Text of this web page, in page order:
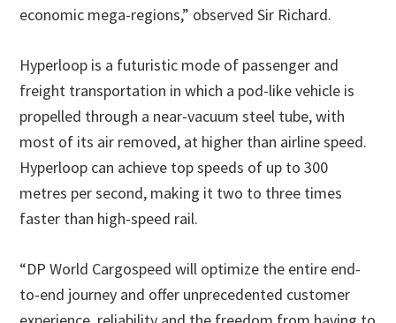
economic mega-regions,” observed Sir Richard.
Hyperloop is a futuristic mode of passenger and
freight transportation in which a pod-like vehicle is
propelled through a near-vacuum steel tube, with
most of its air removed, at higher than airline speed.
Hyperloop can achieve top speeds of up to 300
metres per second, making it two to three times
faster than high-speed rail.
“DP World Cargospeed will optimize the entire end-
to-end journey and offer unprecedented customer